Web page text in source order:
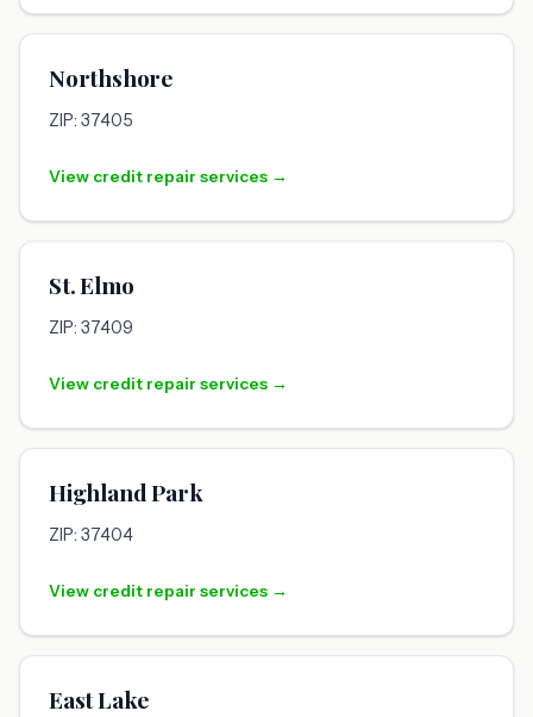
Northshore
ZIP: 37405
View credit repair services →
St. Elmo
ZIP: 37409
View credit repair services →
Highland Park
ZIP: 37404
View credit repair services →
East Lake